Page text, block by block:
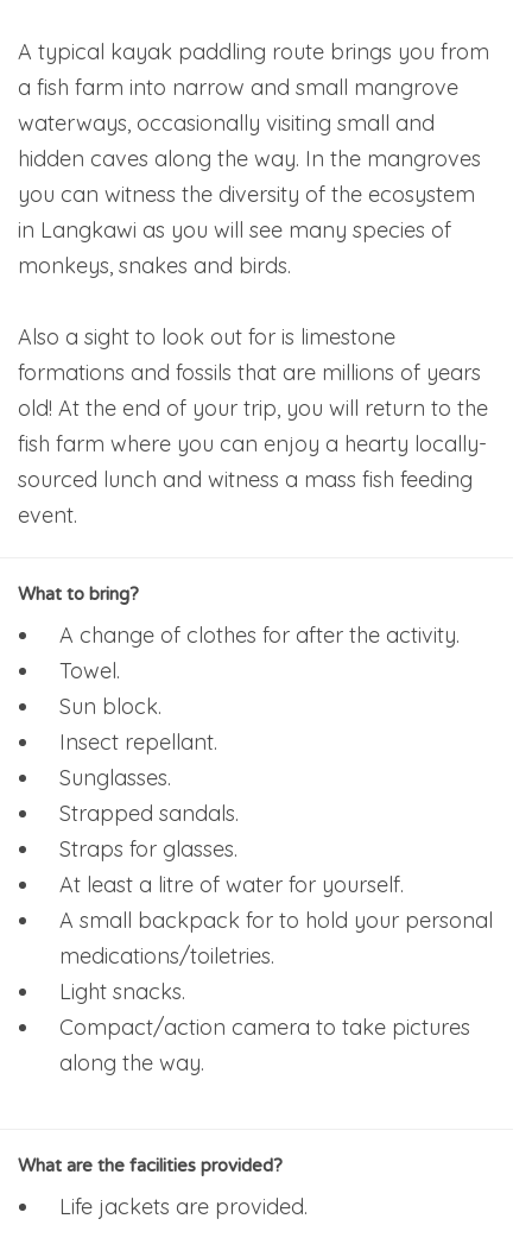
A typical kayak paddling route brings you from
a fish farm into narrow and small mangrove
waterways, occasionally visiting small and
hidden caves along the way. In the mangroves
you can witness the diversity of the ecosystem
in Langkawi as you will see many species of
monkeys, snakes and birds.
Also a sight to look out for is limestone
formations and fossils that are millions of years
old! At the end of your trip, you will return to the
fish farm where you can enjoy a hearty locally-
sourced lunch and witness a mass fish feeding
event.
What to bring?
A change of clothes for after the activity.
Towel.
Sun block.
Insect repellant.
Sunglasses.
Strapped sandals.
Straps for glasses.
At least a litre of water for yourself.
A small backpack for to hold your personal
medications/toiletries.
Light snacks.
Compact/action camera to take pictures
along the way.
What are the facilities provided?
Life jackets are provided.